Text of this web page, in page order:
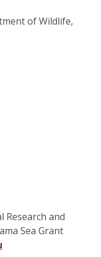
of Wildlife,
Research and
Sea Grant